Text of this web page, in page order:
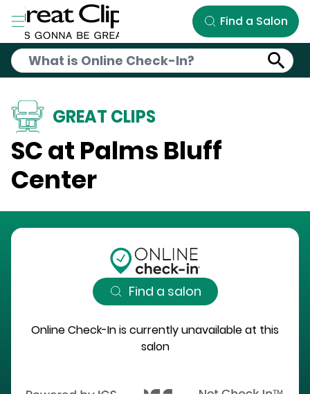
Skip to Main Content
Find a Salon
GREAT CLIPS
SC at Palms Bluff
Center
Find a salon
Online Check-In is currently unavailable at this
salon